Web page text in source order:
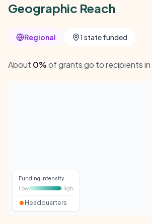
Geographic Reach
Regional 1 state funded
About 0%of grants go to recipients in
Funding intensity
Low
High
Headquarters